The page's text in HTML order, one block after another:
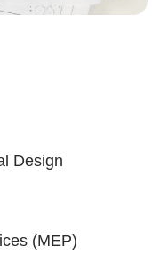
Design
(MEP)